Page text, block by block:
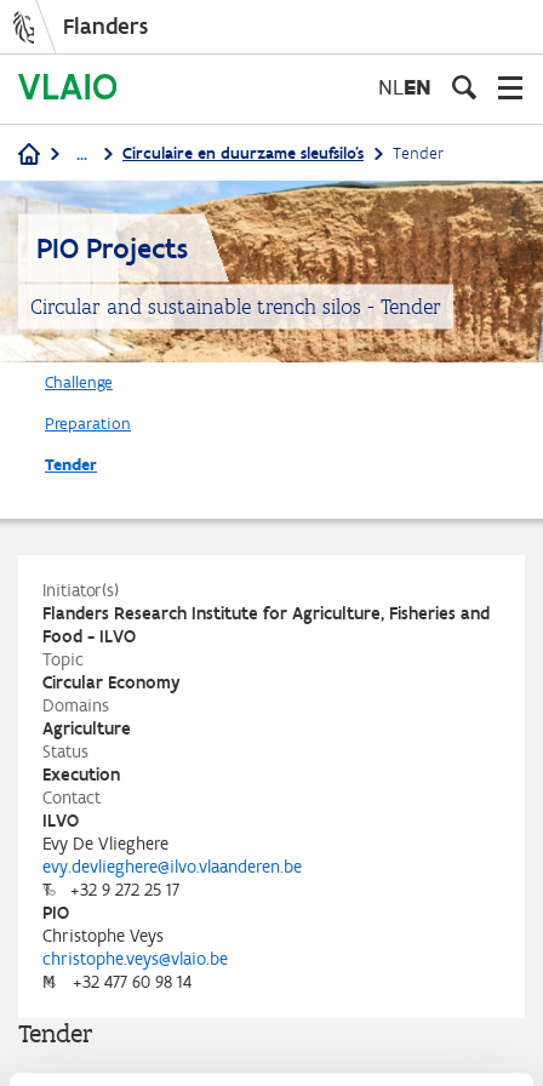
Flanders
NLEN
Breadcrumb
... Circulaire en duurzame sleufsilo's Tender
PIO Projects
Circular and sustainable trench silos - Tender
Challenge
Preparation
Tender
Initiator(s)
Flanders Research Institute for Agriculture, Fisheries and
Food - ILVO
Topic
Circular Economy
Domains
Agriculture
Status
Execution
Contact
ILVO
Evy De Vlieghere
evy.devlieghere@ilvo.vlaanderen.be
T
+32 9 272 25 17
PIO
Christophe Veys
christophe.veys@vlaio.be
M
+32 477 60 98 14
Tender